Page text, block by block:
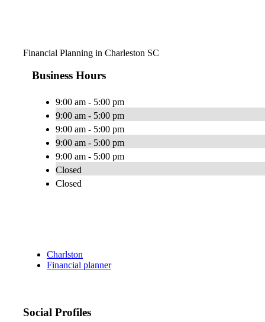
Financial Planning in Charleston SC
Business Hours
9:00 am - 5:00 pm
9:00 am - 5:00 pm
9:00 am - 5:00 pm
9:00 am - 5:00 pm
9:00 am - 5:00 pm
Closed
Closed
Charlston
Financial planner
Social Profiles